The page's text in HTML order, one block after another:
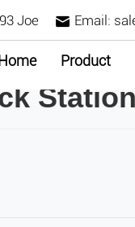
Joe Email:
Home Product